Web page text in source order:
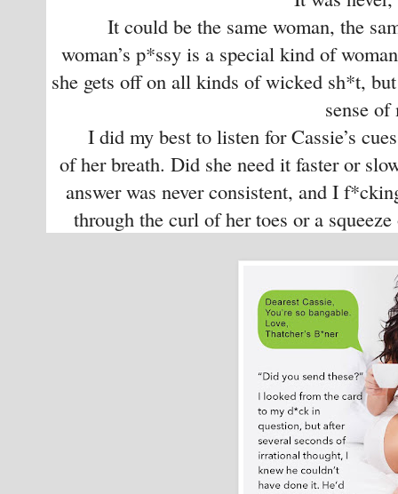
It could be the same woman, the
woman’s p*ssy is a special kind of
she gets off on all kinds of wicked sh*t,
sense of
I did my best to listen for Cassie’s
of her breath. Did she need it faster or
answer was never consistent, and I
through the curl of her toes or a